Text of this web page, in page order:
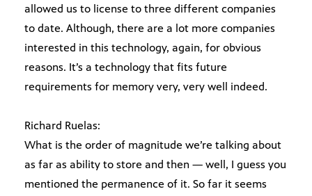
allowed us to license to three different companies
to date. Although, there are a lot more companies
interested in this technology, again, for obvious
reasons. It’s a technology that fits future
requirements for memory very, very well indeed.
Richard Ruelas:
What is the order of magnitude we’re talking about
as far as ability to store and then — well, I guess you
mentioned the permanence of it. So far it seems